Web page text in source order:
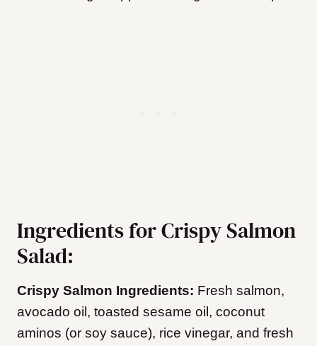
Ingredients for Crispy Salmon
Salad:
Crispy Salmon Ingredients: Fresh salmon,
avocado oil, toasted sesame oil, coconut
aminos (or soy sauce), rice vinegar, and fresh